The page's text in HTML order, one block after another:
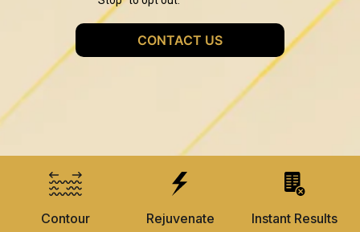
Contour Rejuvenate Instant Results